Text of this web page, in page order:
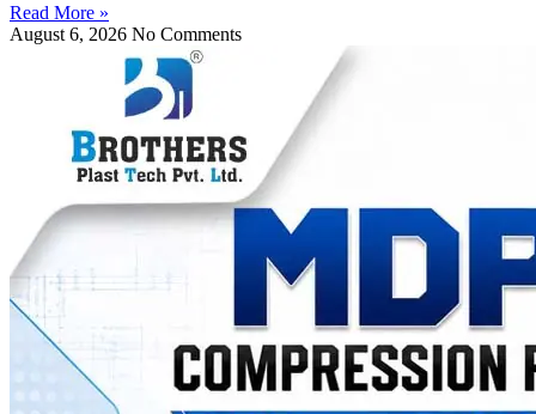
Read More »
August 6, 2026 No Comments